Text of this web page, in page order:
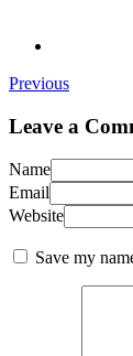
Previous
Leave a
Name
Email
Website
Save my